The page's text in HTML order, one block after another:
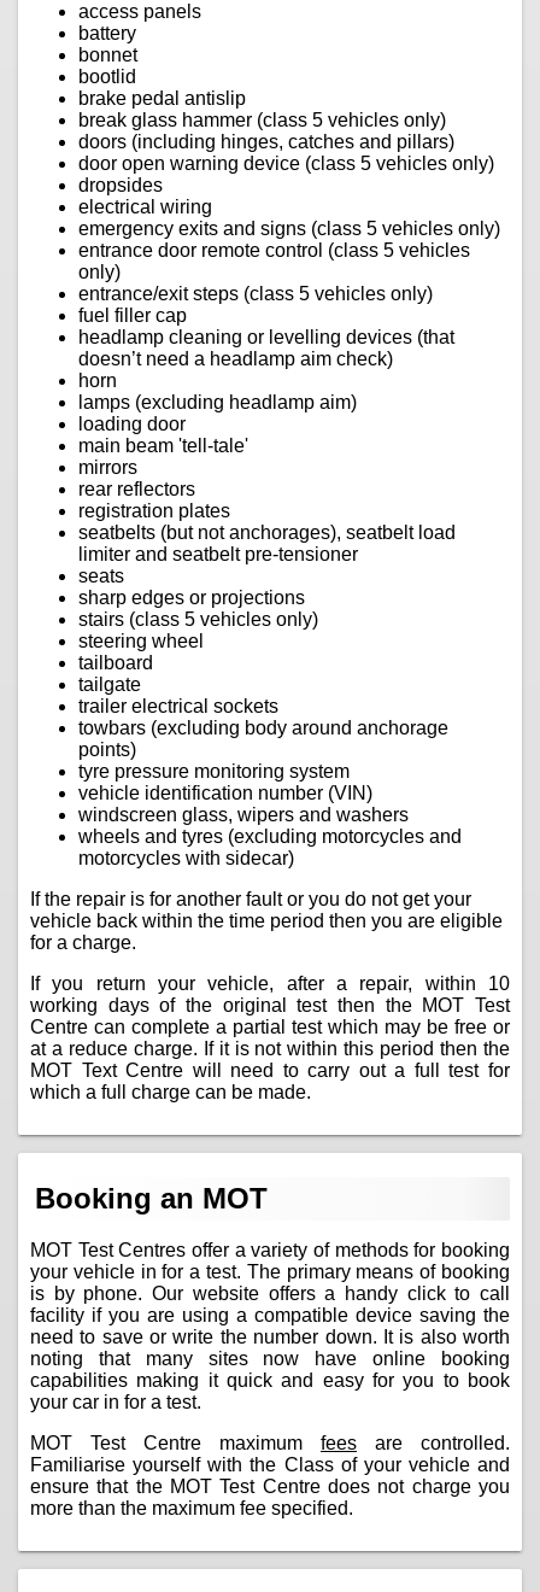
access panels
battery
bonnet
bootlid
brake pedal antislip
break glass hammer (class 5 vehicles only)
doors (including hinges, catches and pillars)
door open warning device (class 5 vehicles only)
dropsides
electrical wiring
emergency exits and signs (class 5 vehicles only)
entrance door remote control (class 5 vehicles
only)
entrance/exit steps (class 5 vehicles only)
fuel filler cap
headlamp cleaning or levelling devices (that
doesn’t need a headlamp aim check)
horn
lamps (excluding headlamp aim)
loading door
main beam 'tell-tale'
mirrors
rear reflectors
registration plates
seatbelts (but not anchorages), seatbelt load
limiter and seatbelt pre-tensioner
seats
sharp edges or projections
stairs (class 5 vehicles only)
steering wheel
tailboard
tailgate
trailer electrical sockets
towbars (excluding body around anchorage
points)
tyre pressure monitoring system
vehicle identification number (VIN)
windscreen glass, wipers and washers
wheels and tyres (excluding motorcycles and
motorcycles with sidecar)
If the repair is for another fault or you do not get your
vehicle back within the time period then you are eligible
for a charge.
If you return your vehicle, after a repair, within 10
working days of the original test then the MOT Test
Centre can complete a partial test which may be free or
at a reduce charge. If it is not within this period then the
MOT Text Centre will need to carry out a full test for
which a full charge can be made.
Booking an MOT
MOT Test Centres offer a variety of methods for booking
your vehicle in for a test. The primary means of booking
is by phone. Our website offers a handy click to call
facility if you are using a compatible device saving the
need to save or write the number down. It is also worth
noting that many sites now have online booking
capabilities making it quick and easy for you to book
your car in for a test.
MOT Test Centre maximum fees are controlled.
Familiarise yourself with the Class of your vehicle and
ensure that the MOT Test Centre does not charge you
more than the maximum fee specified.